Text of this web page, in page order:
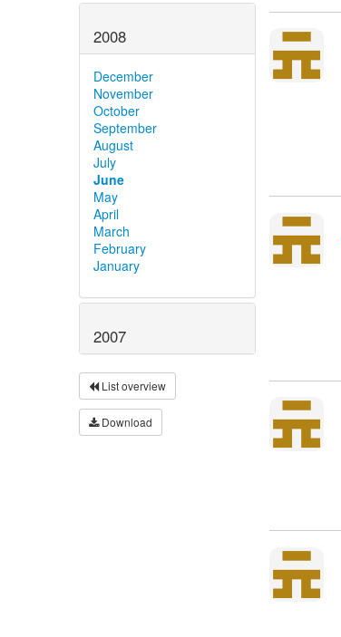
2008
December
November
October
September
August
July
June
May
April
March
February
January
2007
List overview
Download